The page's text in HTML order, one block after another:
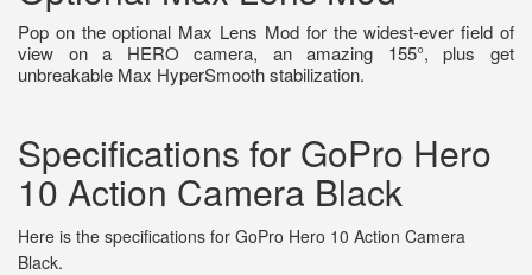
Pop on the optional Max Lens Mod for the widest-ever field of
view on a HERO camera, an amazing 155°, plus get
unbreakable Max HyperSmooth stabilization.
Specifications for GoPro Hero
10 Action Camera Black
Here is the specifications for GoPro Hero 10 Action Camera
Black.